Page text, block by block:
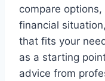
compare
financial
that fits your
as a starting
advice from